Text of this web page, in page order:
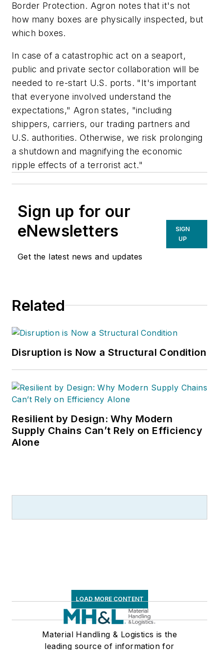
Border Protection. Agron notes that it's not
how many boxes are physically inspected, but
which boxes.
In case of a catastrophic act on a seaport,
public and private sector collaboration will be
needed to re-start U.S. ports. "It's important
that everyone involved understand the
expectations," Agron states, "including
shippers, carriers, our trading partners and
U.S. authorities. Otherwise, we risk prolonging
a shutdown and magnifying the economic
ripple effects of a terrorist act."
Sign up for our
eNewsletters
Get the latest news and updates
SIGN
UP
Related
Disruption is Now a Structural Condition
Resilient by Design: Why Modern
Supply Chains Can’t Rely on Efficiency
Alone
LOAD MORE CONTENT
Material Handling & Logistics is the
leading source of information for